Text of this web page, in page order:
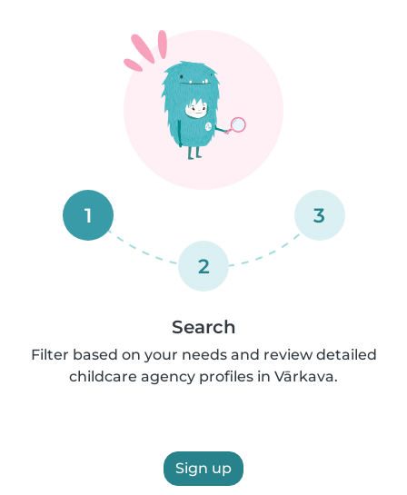
1
2
3
Search
Filter based on your needs and review detailed
childcare agency profiles in Vārkava.
Sign up